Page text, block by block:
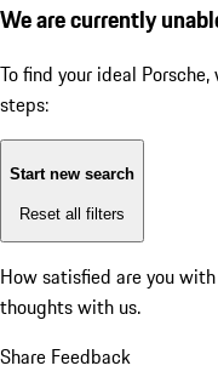
We are currently
To find your ideal
steps:
Start new search
Reset all filters
How satisfied are you
thoughts with us.
Share Feedback